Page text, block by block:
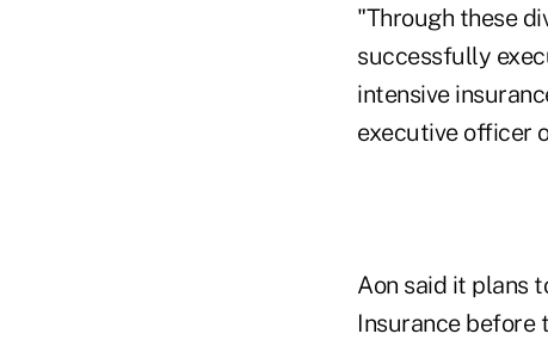
"Through these
successfully
intensive
executive officer
Aon said it plans
Insurance before